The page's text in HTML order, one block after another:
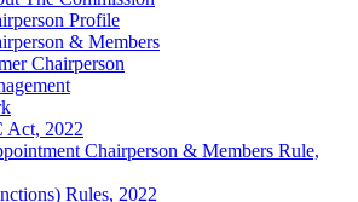
Profile
& Members
Chairperson
Act, 2022
Chairperson & Members Rule,
Rules, 2022